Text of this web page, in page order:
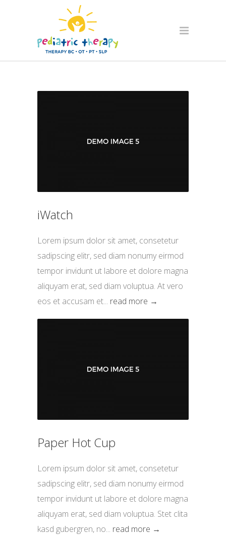
iWatch
Lorem ipsum dolor sit amet, consetetur
sadipscing elitr, sed diam nonumy eirmod
tempor invidunt ut labore et dolore magna
aliquyam erat, sed diam voluptua. At vero
eos et accusam et... read more →
Paper Hot Cup
Lorem ipsum dolor sit amet, consetetur
sadipscing elitr, sed diam nonumy eirmod
tempor invidunt ut labore et dolore magna
aliquyam erat, sed diam voluptua. Stet clita
kasd gubergren, no... read more →